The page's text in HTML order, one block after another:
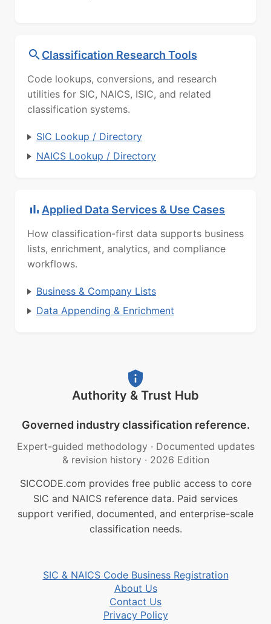
Classification Research Tools
Code lookups, conversions, and research
utilities for SIC, NAICS, ISIC, and related
classification systems.
SIC Lookup / Directory
NAICS Lookup / Directory
Applied Data Services & Use Cases
How classification-first data supports business
lists, enrichment, analytics, and compliance
workflows.
Business & Company Lists
Data Appending & Enrichment
Authority & Trust Hub
Governed industry classification reference.
Expert-guided methodology · Documented updates
& revision history · 2026 Edition
SICCODE.com provides free public access to core
SIC and NAICS reference data. Paid services
support verified, documented, and enterprise-scale
classification needs.
SIC & NAICS Code Business Registration
About Us
Contact Us
Privacy Policy